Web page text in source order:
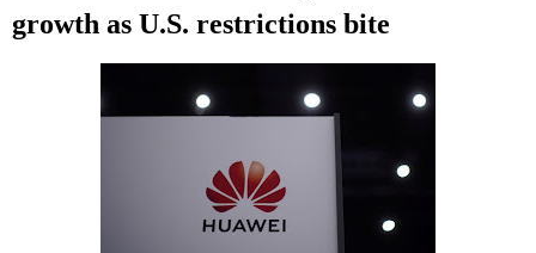
growth as U.S. restrictions bite